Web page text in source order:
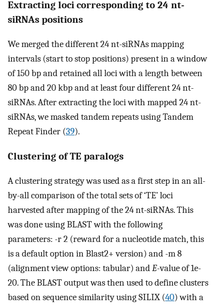
Extracting loci corresponding to 24 nt-
siRNAs positions
We merged the different 24 nt-siRNAs mapping
intervals (start to stop positions) present in a window
of 150 bp and retained all loci with a length between
80 bp and 20 kbp and at least four different 24 nt-
siRNAs. After extracting the loci with mapped 24 nt-
siRNAs, we masked tandem repeats using Tandem
Repeat Finder (39).
Clustering of TE paralogs
A clustering strategy was used as a first step in an all-
by-all comparison of the total sets of ‘TE’ loci
harvested after mapping of the 24 nt-siRNAs. This
was done using BLAST with the following
parameters: -r 2 (reward for a nucleotide match, this
is a default option in Blast2+ version) and -m 8
(alignment view options: tabular) andE-value of 1e-
20. The BLAST output was then used to define clusters
based on sequence similarity using SILIX (40) with a